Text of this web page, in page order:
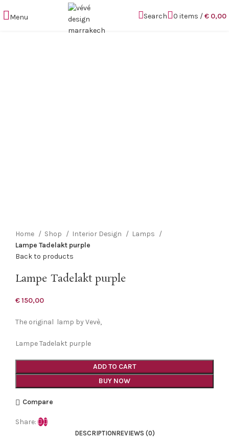
Menu Search 0 items /€ 0,00
Home
Shop Interior Design
Lamps
Lampe Tadelakt purple
Back to products
Lampe Tadelakt purple
€150,00
The original lamp by Vevè,
Lampe Tadelakt purple
ADD TO CART
BUY NOW
Compare
Share:
DESCRIPTIONREVIEWS (0)